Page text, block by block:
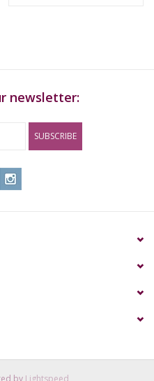
newsletter:
SUBSCRIBE
by Lightspeed